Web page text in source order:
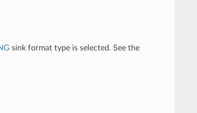
sink format type is selected. See the